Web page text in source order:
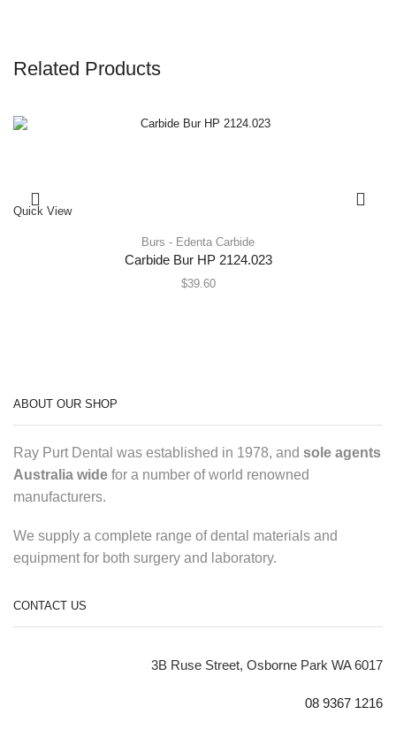
Related Products
Quick View
Burs - Edenta Carbide
Carbide Bur HP 2124.023
$39.60
ABOUT OUR SHOP
Ray Purt Dental was established in 1978, and sole agents
Australia wide for a number of world renowned
manufacturers.
We supply a complete range of dental materials and
equipment for both surgery and laboratory.
CONTACT US
3B Ruse Street, Osborne Park WA 6017
08 9367 1216